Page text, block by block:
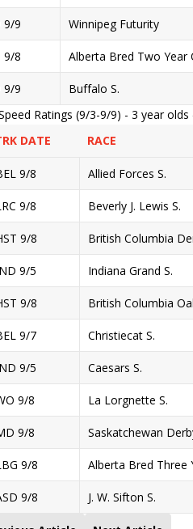
9/9 Winnipeg Futurity
9/8 Alberta Bred Two Year
9/9 Buffalo S.
Ratings (9/3-9/9) - 3 year
DATE RACE
9/8 Allied Forces S.
9/8 Beverly J. Lewis S.
9/8 British Columbia
9/5 Indiana Grand S.
9/8 British Columbia
9/7 Christiecat S.
9/5 Caesars S.
9/8 La Lorgnette S.
9/8 Saskatchewan
9/8 Alberta Bred Three
9/8 J. W. Sifton S.